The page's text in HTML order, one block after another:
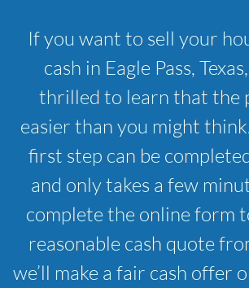
If you want to sell your
cash in Eagle Pass,
thrilled to learn that the
easier than you might
first step can be
and only takes a few
complete the online form
reasonable cash quote
we’ll make a fair cash offer